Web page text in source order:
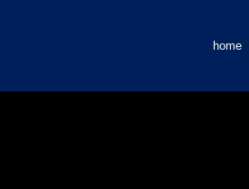
home